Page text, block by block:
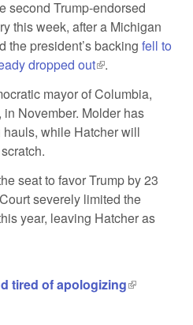
second Trump-endorsed
this week, after a Michigan
the president’s backing fell to
dropped out(link is external)
.
mayor of Columbia,
November. Molder has
while Hatcher will
seat to favor Trump by 23
severely limited the
year, leaving Hatcher as
tired of apologizing(link is